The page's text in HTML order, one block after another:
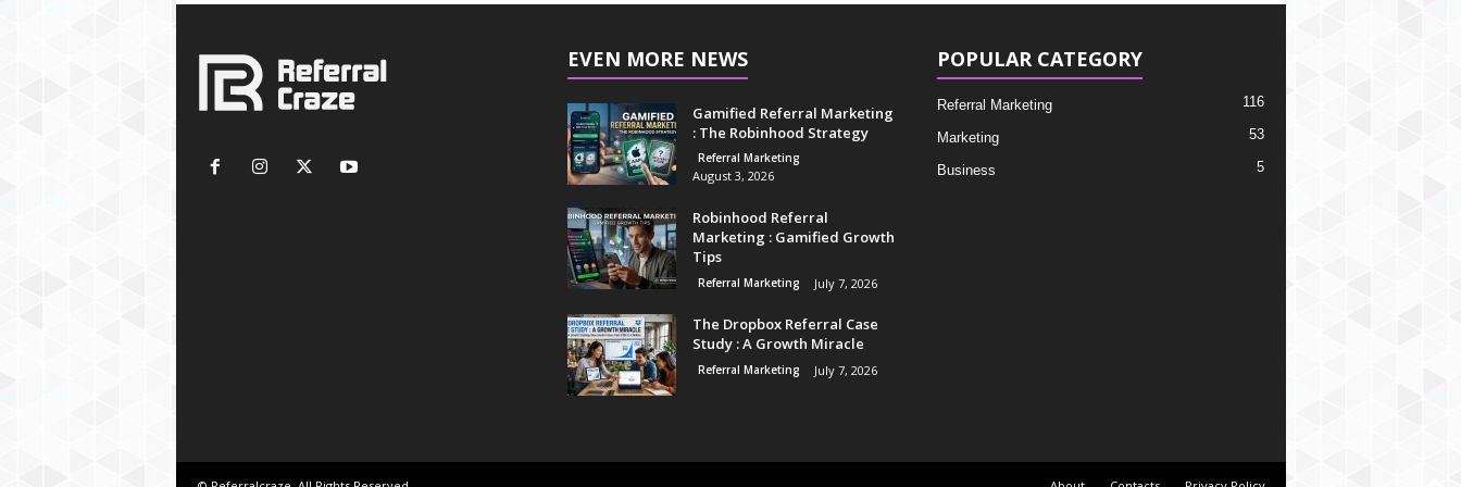
EVEN MORE NEWS
Gamified Referral Marketing
: The Robinhood Strategy
Referral Marketing
August 3, 2026
Robinhood Referral
Marketing : Gamified Growth
Tips
Referral Marketing July 7, 2026
The Dropbox Referral Case
Study : A Growth Miracle
Referral Marketing July 7, 2026
POPULAR CATEGORY
Referral Marketing 116
Marketing 53
Business 5